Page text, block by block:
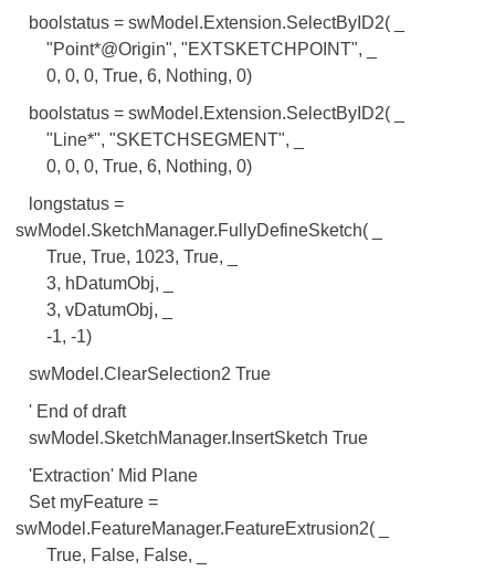
boolstatus = swModel.Extension.SelectByID2( _
"Point*@Origin", "EXTSKETCHPOINT", _
0, 0, 0, True, 6, Nothing, 0)
boolstatus = swModel.Extension.SelectByID2( _
"Line*", "SKETCHSEGMENT", _
0, 0, 0, True, 6, Nothing, 0)
longstatus =
swModel.SketchManager.FullyDefineSketch( _
True, True, 1023, True, _
3, hDatumObj, _
3, vDatumObj, _
-1, -1)
swModel.ClearSelection2 True
' End of draft
swModel.SketchManager.InsertSketch True
'Extraction' Mid Plane
Set myFeature =
swModel.FeatureManager.FeatureExtrusion2( _
True, False, False, _